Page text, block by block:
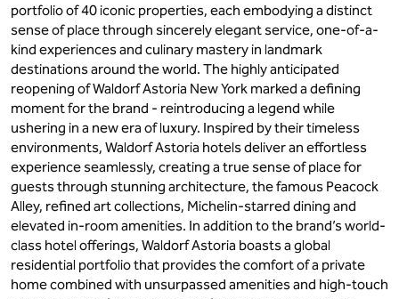
portfolio of 40 iconic properties, each embodying a distinct
sense of place through sincerely elegant service, one-of-a-
kind experiences and culinary mastery in landmark
destinations around the world. The highly anticipated
reopening of Waldorf Astoria New York marked a defining
moment for the brand - reintroducing a legend while
ushering in a new era of luxury. Inspired by their timeless
environments, Waldorf Astoria hotels deliver an effortless
experience seamlessly, creating a true sense of place for
guests through stunning architecture, the famous Peacock
Alley, refined art collections, Michelin-starred dining and
elevated in-room amenities. In addition to the brand’s world-
class hotel offerings, Waldorf Astoria boasts a global
residential portfolio that provides the comfort of a private
home combined with unsurpassed amenities and high-touch